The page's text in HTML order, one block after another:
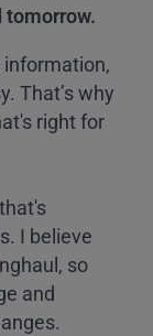
tomorrow.
That’s why
right for
I believe
so
and